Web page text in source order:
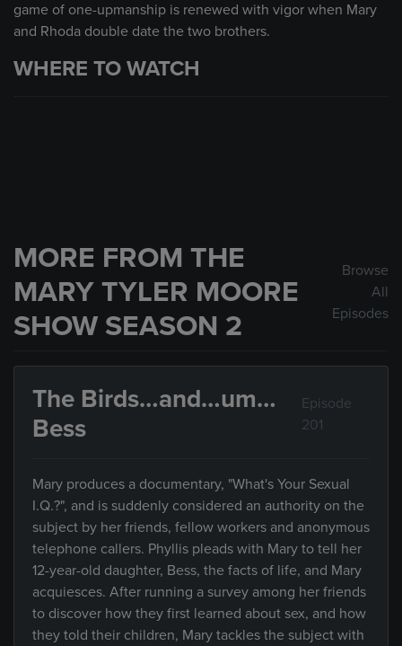
game of one-upmanship is renewed with vigor when Mary
and Rhoda double date the two brothers.
WHERE TO WATCH
MORE FROM THE
MARY TYLER MOORE
SHOW SEASON 2
Browse
All
Episodes
The Birds…and…um…
Bess
Episode
201
Mary produces a documentary, "What's Your Sexual
I.Q.?", and is suddenly considered an authority on the
subject by her friends, fellow workers and anonymous
telephone callers. Phyllis pleads with Mary to tell her
12-year-old daughter, Bess, the facts of life, and Mary
acquiesces. After running a survey among her friends
to discover how they first learned about sex, and how
they told their children, Mary tackles the subject with